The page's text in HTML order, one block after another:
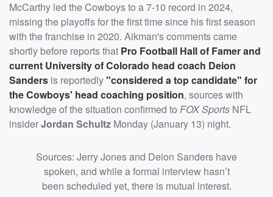
McCarthy led the Cowboys to a 7-10 record in 2024,
missing the playoffs for the first time since his first season
with the franchise in 2020. Aikman's comments came
shortly before reports that Pro Football Hall of Famer and
current University of Colorado head coach Deion
Sanders is reportedly"considered a top candidate" for
the Cowboys' head coaching position, sources with
knowledge of the situation confirmed to FOX Sports NFL
insiderJordan Schultz Monday (January 13) night.
Sources: Jerry Jones and Deion Sanders have
spoken, and while a formal interview hasn’t
been scheduled yet, there is mutual interest.